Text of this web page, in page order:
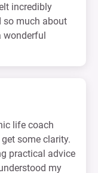
incredibly
so much about
wonderful
life coach
some clarity.
practical advice
my